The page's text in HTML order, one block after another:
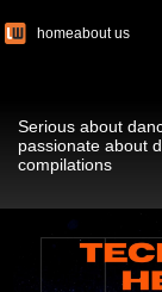
homeabout us
Serious about
passionate about
compilations